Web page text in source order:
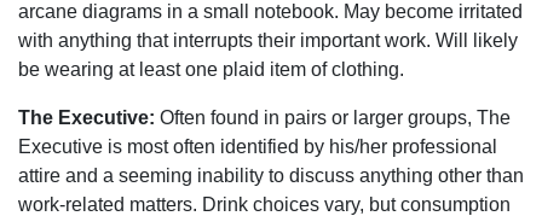
arcane diagrams in a small notebook. May become irritated
with anything that interrupts their important work. Will likely
be wearing at least one plaid item of clothing.
The Executive: Often found in pairs or larger groups, The
Executive is most often identified by his/her professional
attire and a seeming inability to discuss anything other than
work-related matters. Drink choices vary, but consumption